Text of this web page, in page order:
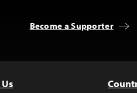
Become a Supporter